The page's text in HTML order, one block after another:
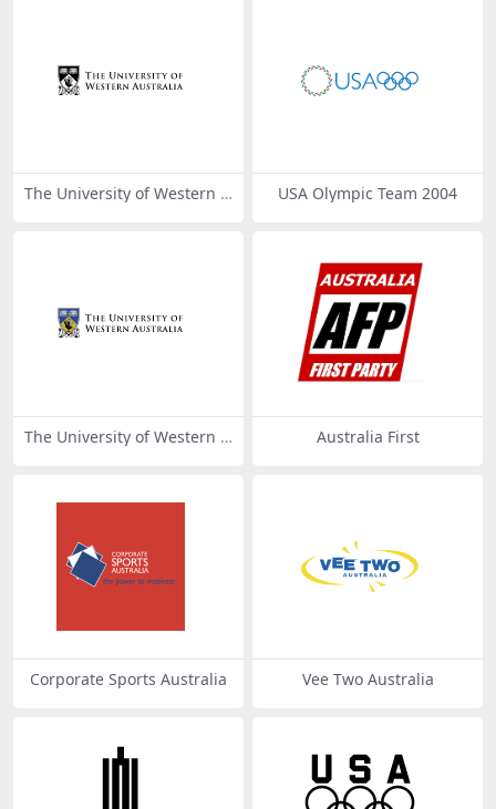
The University of Western A
USA Olympic Team 2004
The University of Western A
Australia First
Corporate Sports Australia Vee Two Australia